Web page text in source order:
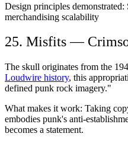
Design principles demonstrated:
merchandising scalability
25. Misfits —
The skull originates from the
Loudwire history, this
defined punk rock imagery."
What makes it work: Taking
embodies punk's anti-
becomes a statement.